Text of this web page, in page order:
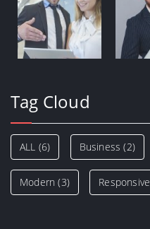
Tag Cloud
ALL (6) Business (2)
Modern (3) Responsive